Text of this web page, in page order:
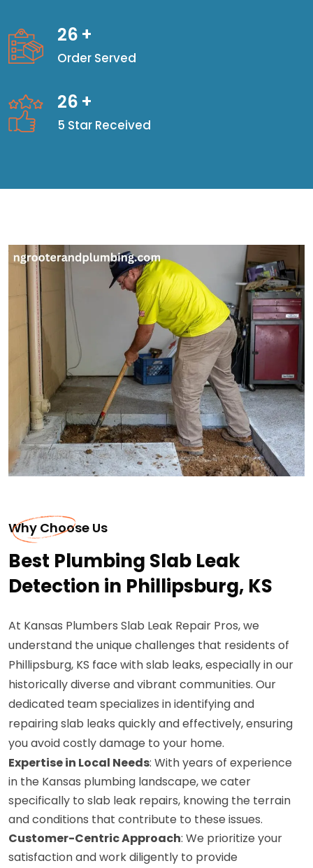
26 +
Order Served
26 +
5 Star Received
Why Choose Us
Best Plumbing Slab Leak
Detection in Phillipsburg, KS
At Kansas Plumbers Slab Leak Repair Pros, we
understand the unique challenges that residents of
Phillipsburg, KS face with slab leaks, especially in our
historically diverse and vibrant communities. Our
dedicated team specializes in identifying and
repairing slab leaks quickly and effectively, ensuring
you avoid costly damage to your home.
Expertise in Local Needs: With years of experience
in the Kansas plumbing landscape, we cater
specifically to slab leak repairs, knowing the terrain
and conditions that contribute to these issues.
Customer-Centric Approach: We prioritize your
satisfaction and work diligently to provide